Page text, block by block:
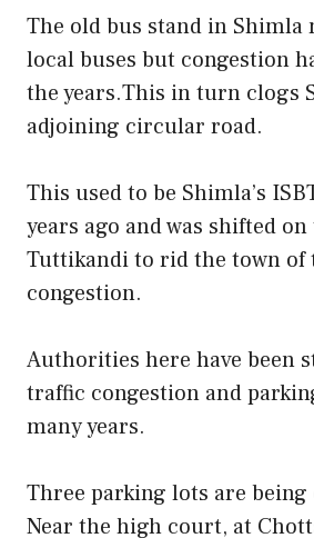
The old bus stand in Shimla
local buses but congestion
the years.This in turn clogs
adjoining circular road.
This used to be Shimla’s
years ago and was shifted
Tuttikandi to rid the town of
congestion.
Authorities here have been
traffic congestion and
many years.
Three parking lots are
Near the high court, at